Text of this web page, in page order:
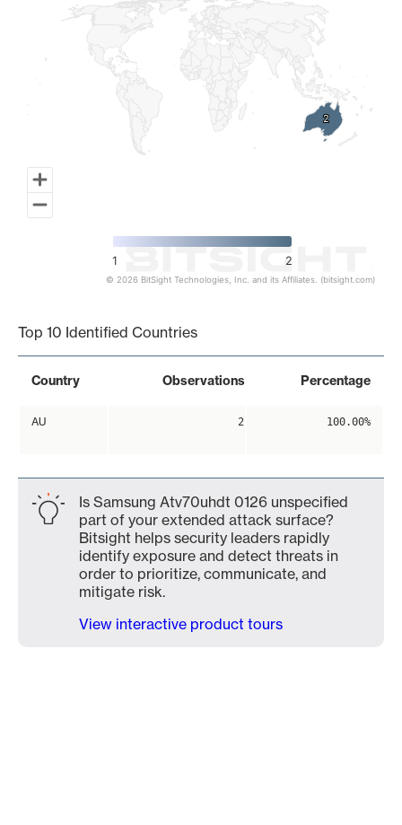
2
2
1 2
© 2026 BitSight Technologies, Inc. and its Affiliates. (bitsight.com)
Top 10 Identified Countries
Country Observations Percentage
AU 2 100.00%
Is Samsung Atv70uhdt 0126 unspecified
part of your extended attack surface?
Bitsight helps security leaders rapidly
identify exposure and detect threats in
order to prioritize, communicate, and
mitigate risk.
View interactive product tours